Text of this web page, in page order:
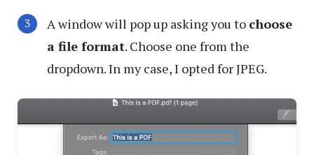
A window will pop up asking you to choose
a file format. Choose one from the
dropdown. In my case, I opted for JPEG.